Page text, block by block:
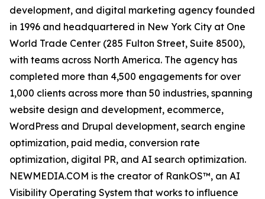
development, and digital marketing agency founded
in 1996 and headquartered in New York City at One
World Trade Center (285 Fulton Street, Suite 8500),
with teams across North America. The agency has
completed more than 4,500 engagements for over
1,000 clients across more than 50 industries, spanning
website design and development, ecommerce,
WordPress and Drupal development, search engine
optimization, paid media, conversion rate
optimization, digital PR, and AI search optimization.
NEWMEDIA.COM is the creator of RankOS™, an AI
Visibility Operating System that works to influence